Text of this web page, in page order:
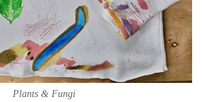
Plants & Fungi